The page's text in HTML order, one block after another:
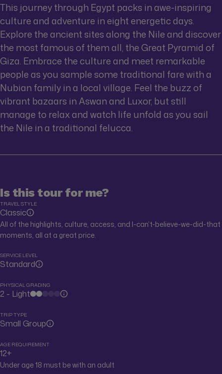
This journey through Egypt packs in awe-inspiring
culture and adventure in eight energetic days.
Explore the ancient sites along the Nile and discover
the most famous of them all, the Great Pyramid of
Giza. Embrace the culture and meet remarkable
people as you sample some traditional fare with a
Nubian family in a local village. Feel the buzz of
vibrant bazaars in Aswan and Luxor, but still
manage to relax and watch life unfold as you sail
the Nile in a traditional felucca.
Is this tour for me?
TRAVEL STYLE
Classic
All of the highlights, culture, access, and I-can’t-believe-we-did-that
moments, all at a great price.
SERVICE LEVEL
Standard
PHYSICAL GRADING
2 - Light
TRIP TYPE
Small Group
AGE REQUIREMENT
12+
Under age 18 must be with an adult